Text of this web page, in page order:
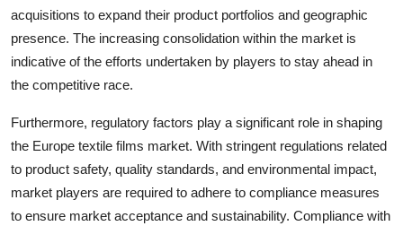
acquisitions to expand their product portfolios and geographic
presence. The increasing consolidation within the market is
indicative of the efforts undertaken by players to stay ahead in
the competitive race.
Furthermore, regulatory factors play a significant role in shaping
the Europe textile films market. With stringent regulations related
to product safety, quality standards, and environmental impact,
market players are required to adhere to compliance measures
to ensure market acceptance and sustainability. Compliance with